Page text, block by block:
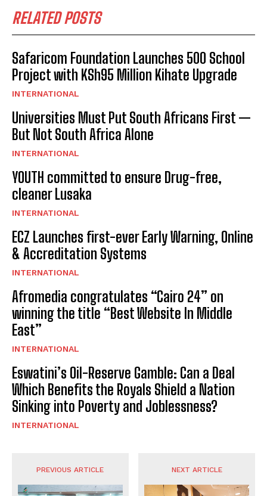
RELATED POSTS
Safaricom Foundation Launches 500 School
Project with KSh95 Million Kihate Upgrade
INTERNATIONAL
Universities Must Put South Africans First —
But Not South Africa Alone
INTERNATIONAL
YOUTH committed to ensure Drug-free,
cleaner Lusaka
INTERNATIONAL
ECZ Launches first-ever Early Warning, Online
& Accreditation Systems
INTERNATIONAL
Afromedia congratulates “Cairo 24” on
winning the title “Best Website In Middle
East”
INTERNATIONAL
Eswatini’s Oil-Reserve Gamble: Can a Deal
Which Benefits the Royals Shield a Nation
Sinking into Poverty and Joblessness?
INTERNATIONAL
PREVIOUS ARTICLE NEXT ARTICLE